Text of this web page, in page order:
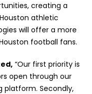
creating a
athletic
will offer a more
football fans.
“Our first priority is
open through our
platform. Secondly,